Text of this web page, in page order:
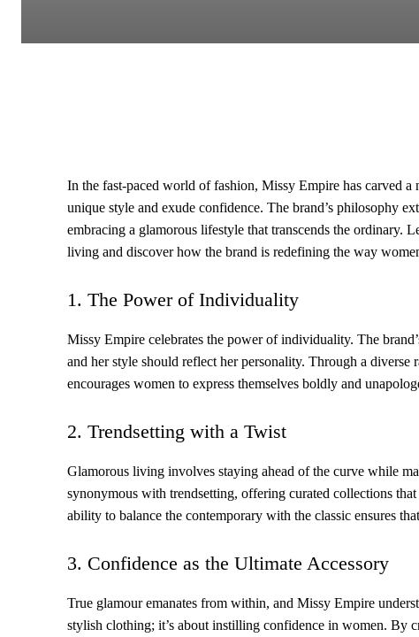
In the fast-paced world of fashion, Missy Empire has carved
unique style and exude confidence. The brand’s philosophy
embracing a glamorous lifestyle that transcends the ordinary.
living and discover how the brand is redefining the way
1. The Power of Individuality
Missy Empire celebrates the power of individuality. The
and her style should reflect her personality. Through a
encourages women to express themselves boldly and
2. Trendsetting with a Twist
Glamorous living involves staying ahead of the curve while
synonymous with trendsetting, offering curated collections
ability to balance the contemporary with the classic ensures
3. Confidence as the Ultimate Accessory
True glamour emanates from within, and Missy Empire
stylish clothing; it’s about instilling confidence in women. By